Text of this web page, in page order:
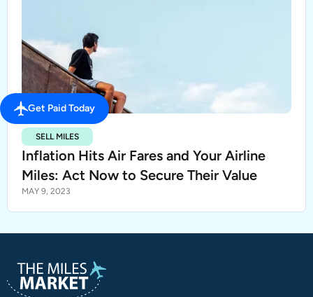
SELL MILES
Inflation Hits Air Fares and Your Airline
Miles: Act Now to Secure Their Value
MAY 9, 2023
Get Paid Today